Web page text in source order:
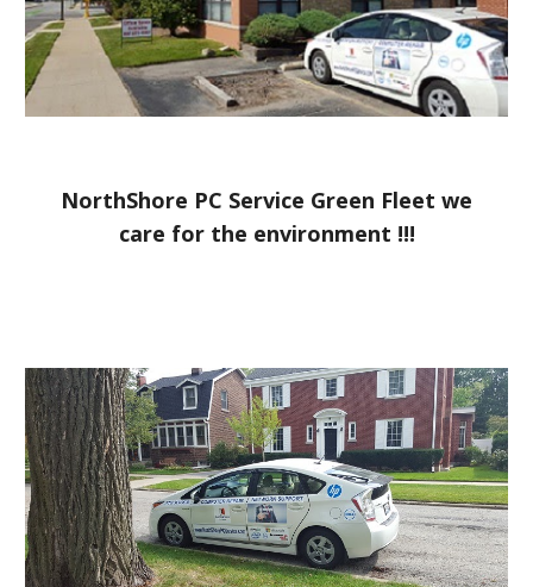
NorthShore PC Service Green Fleet we
care for the environment !!!